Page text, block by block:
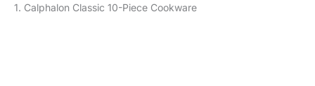
1. Calphalon Classic 10-Piece Cookware